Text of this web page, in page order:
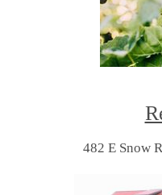
482 E Snow